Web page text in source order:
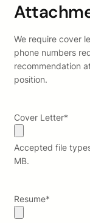
We require cover
phone numbers
recommendation
position.
Cover Letter*
Accepted file
MB.
Resume*